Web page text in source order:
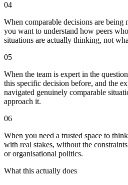
04
When comparable decisions are being
you want to understand how peers
situations are actually thinking, not
05
When the team is expert in the
this specific decision before, and the
navigated genuinely comparable
approach it.
06
When you need a trusted space to
with real stakes, without the
or organisational politics.
What this actually does